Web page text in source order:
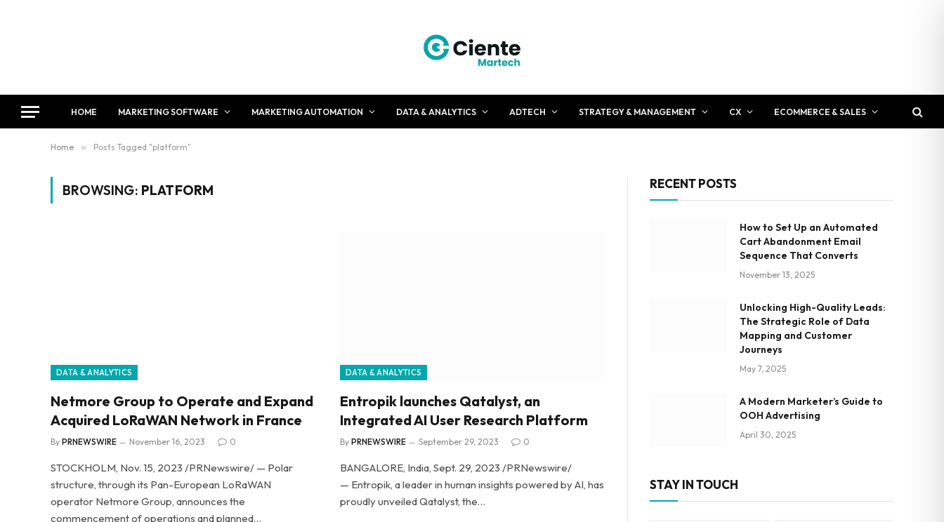
HOME MARKETING SOFTWARE MARKETING AUTOMATION DATA & ANALYTICS ADTECH STRATEGY & MANAGEMENT CX ECOMMERCE & SALES
Home » Posts Tagged "platform"
BROWSING: PLATFORM
DATA & ANALYTICS
Netmore Group to Operate and Expand
Acquired LoRaWAN Network in France
By PRNEWSWIRE November 16, 2023 0
STOCKHOLM, Nov. 15, 2023 /PRNewswire/ — Polar
structure, through its Pan-European LoRaWAN
operator Netmore Group, announces the
commencement of operations and planned…
DATA & ANALYTICS
Entropik launches Qatalyst, an
Integrated AI User Research Platform
By PRNEWSWIRE September 29, 2023 0
BANGALORE, India, Sept. 29, 2023 /PRNewswire/
— Entropik, a leader in human insights powered by AI, has
proudly unveiled Qatalyst, the…
RECENT POSTS
How to Set Up an Automated
Cart Abandonment Email
Sequence That Converts
November 13, 2025
Unlocking High-Quality Leads:
The Strategic Role of Data
Mapping and Customer
Journeys
May 7, 2025
A Modern Marketer’s Guide to
OOH Advertising
April 30, 2025
STAY IN TOUCH